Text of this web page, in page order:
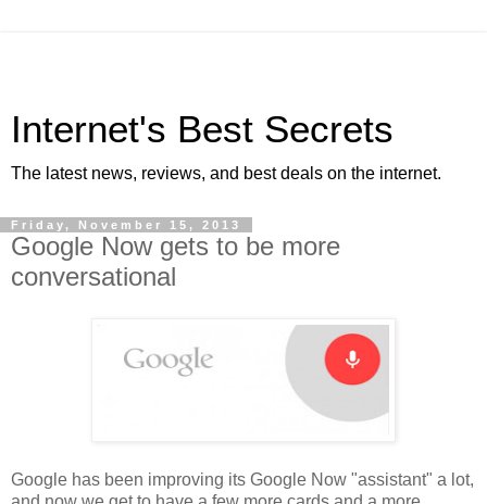
Internet's Best Secrets
The latest news, reviews, and best deals on the internet.
Friday, November 15, 2013
Google Now gets to be more
conversational
Google has been improving its Google Now "assistant" a lot,